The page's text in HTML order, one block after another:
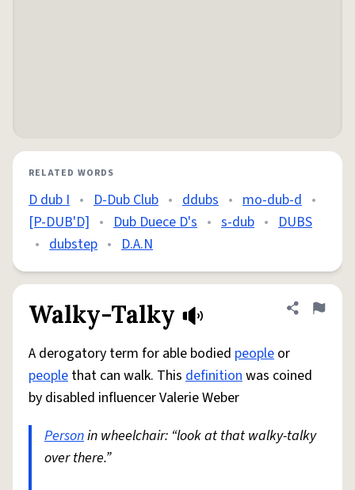
RELATED WORDS
D dub I • D-Dub Club • ddubs • mo-dub-d •
[P-DUB'D] • Dub Duece D's • s-dub • DUBS
• dubstep • D.A.N
Walky-Talky Share
Flag
A derogatory term for able bodied people or
people that can walk. This definitionwas coined
by disabled influencer Valerie Weber
Personin wheelchair: “look at that walky-talky
over there.”